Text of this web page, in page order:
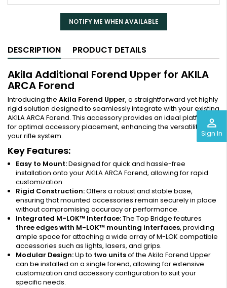
perm_identity
Sign In
NOTIFY ME WHEN AVAILABLE
DESCRIPTION PRODUCT DETAILS
Akila Additional Forend Upper for AKILA
ARCA Forend
Introducing the Akila Forend Upper, a straightforward yet highly
rigid solution designed to seamlessly integrate with your existing
AKILA ARCA Forend. This accessory provides an ideal platform
for optimal accessory placement, enhancing the versatility of
your rifle system.
Key Features:
Easy to Mount:Designed for quick and hassle-free
installation onto your AKILA ARCA Forend, allowing for rapid
customization.
Rigid Construction:Offers a robust and stable base,
ensuring that mounted accessories remain securely in place
without compromising accuracy or performance.
Integrated M-LOK™ Interface:The Top Bridge features
three edges with M-LOK™ mounting interfaces, providing
ample space for attaching a wide array of M-LOK compatible
accessories such as lights, lasers, and grips.
Modular Design:Up to two unitsof the Akila Forend Upper
can be installed on a single forend, allowing for extensive
customization and accessory configuration to suit your
specific needs.